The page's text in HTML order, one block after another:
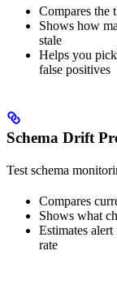
Compares the
Shows how
stale
Helps you
false positives
Schema Drift
Test schema
Compares
Shows what
Estimates
rate